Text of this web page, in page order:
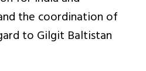
the coordination of
to Gilgit Baltistan